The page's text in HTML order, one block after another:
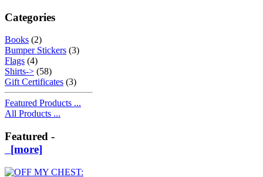
Categories
Books (2)
Bumper Stickers (3)
Flags (4)
Shirts-> (58)
Gift Certificates (3)
Featured Products ...
All Products ...
Featured -
[more]